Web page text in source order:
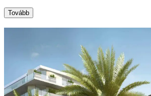
Tovább